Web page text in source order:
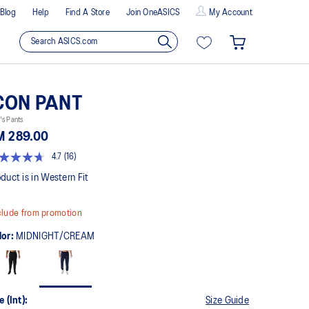
Blog Help Find A Store Join OneASICS My Account
PANT
Pants
289.00
4.7 (16)
is in Western Fit
from promotion
MIDNIGHT/CREAM
(Int): Size Guide